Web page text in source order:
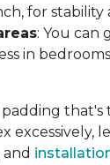
for stability
: You can
in
that's
excessively,